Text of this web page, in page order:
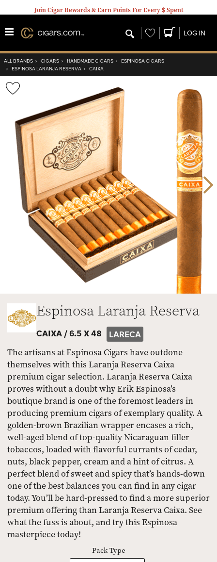
Join Cigar Rewards & Earn Points For Every $ Spent
Wishlist LOG IN
ALL BRANDS › CIGARS › HANDMADE CIGARS › ESPINOSA CIGARS
› ESPINOSA LARANJA RESERVA › CAIXA
Wishlist
Toggle
Espinosa Laranja Reserva
CAIXA /6.5 X 48 LARECA
The artisans at Espinosa Cigars have outdone
themselves with this Laranja Reserva Caixa
premium cigar selection. Laranja Reserva Caixa
proves without a doubt why Erik Espinosa’s
boutique brand is one of the foremost leaders in
producing premium cigars of exemplary quality. A
golden-brown Brazilian wrapper encases a rich,
well-aged blend of top-quality Nicaraguan filler
tobaccos, loaded with flavorful currants of cedar,
nuts, black pepper, cream and a hint of citrus. A
perfect blend of sweet and spicy that’s hands-down
one of the best balances you can find in any cigar
today. You’ll be hard-pressed to find a more superior
premium offering than Laranja Reserva Caixa. See
what the fuss is about, and try this Espinosa
masterpiece today!
Pack Type